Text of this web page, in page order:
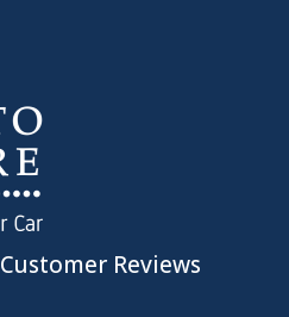
Customer Reviews